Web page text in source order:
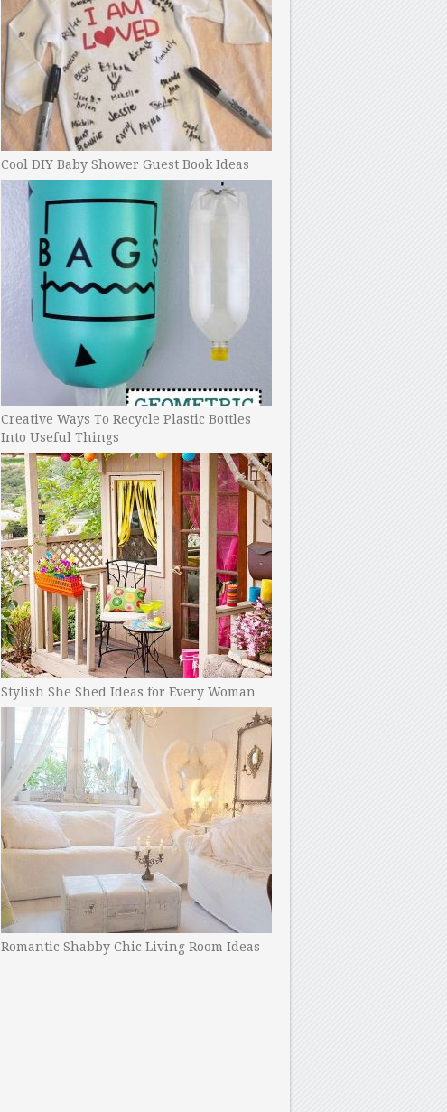
Cool DIY Baby Shower Guest Book Ideas
Creative Ways To Recycle Plastic Bottles
Into Useful Things
Stylish She Shed Ideas for Every Woman
Romantic Shabby Chic Living Room Ideas